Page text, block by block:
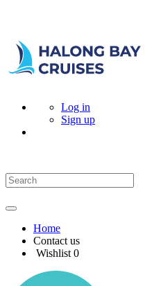
Log in
Sign up
Home
Contact us
Wishlist 0